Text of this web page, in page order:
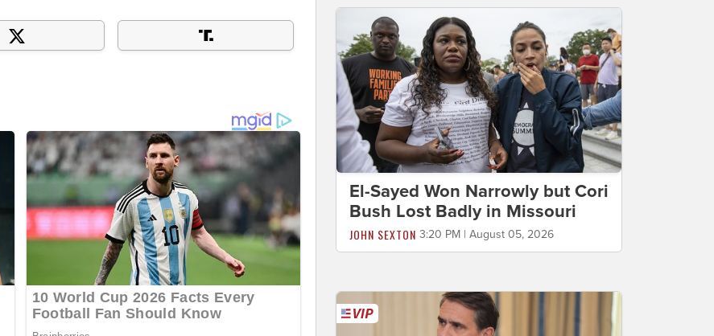
El-Sayed Won Narrowly but Cori
Bush Lost Badly in Missouri
JOHN SEXTON 3:20 PM | August 05, 2026